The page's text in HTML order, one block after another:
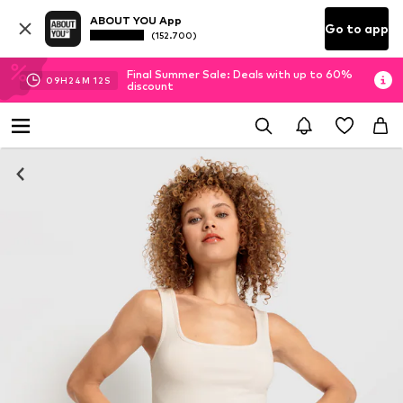
ABOUT YOU App
(152.700) Go to app
09H 24M 11 S
Final Summer Sale: Deals with up to 60%
discount